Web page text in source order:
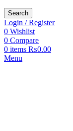
Search
Login / Register
0 Wishlist
0 Compare
0 items ₨0.00
Menu